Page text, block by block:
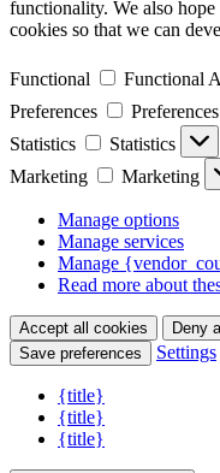
functionality. We also
cookies so that we can
Functional Functional
Preferences
Preferences
Statistics
Statistics
Marketing
Marketing
Manage options
Manage services
Manage
Read more about
Accept all cookies Deny
Save preferences
Settings
{title}
{title}
{title}